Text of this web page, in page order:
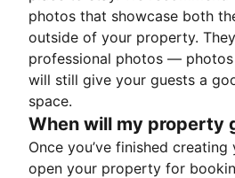
photos that showcase both
outside of your property.
professional photos —
will still give your guests a
space.
When will my property
Once you’ve finished
open your property for